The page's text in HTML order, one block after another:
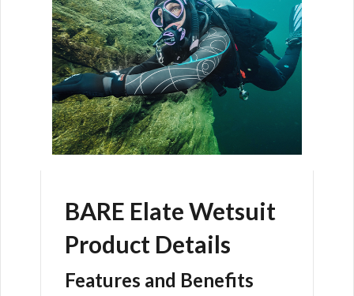
BARE Elate Wetsuit
Product Details
Features and Benefits